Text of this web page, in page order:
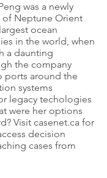
was a newly
Neptune Orient
ocean
in the world, when
a daunting
the company
around the
systems
legacy techologies
were her options
Visit casenet.ca for
decision
cases from